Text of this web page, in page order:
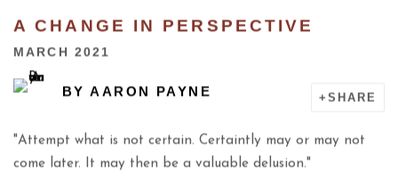
A CHANGE IN PERSPECTIVE
MARCH 2021
BYAARON PAYNE SHARE
"Attempt what is not certain. Certaintly may or may not
come later. It may then be a valuable delusion."